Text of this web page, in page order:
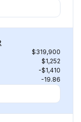
$319,900
$1,252
-$1,410
-19.86